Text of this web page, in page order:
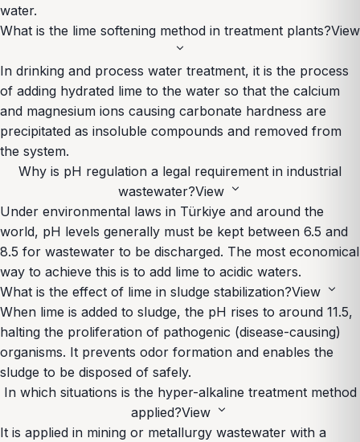
water.
What is the lime softening method in treatment plants?View
expand_more
In drinking and process water treatment, it is the process
of adding hydrated lime to the water so that the calcium
and magnesium ions causing carbonate hardness are
precipitated as insoluble compounds and removed from
the system.
Why is pH regulation a legal requirement in industrial
wastewater?View expand_more
Under environmental laws in Türkiye and around the
world, pH levels generally must be kept between 6.5 and
8.5 for wastewater to be discharged. The most economical
way to achieve this is to add lime to acidic waters.
What is the effect of lime in sludge stabilization?View expand_more
When lime is added to sludge, the pH rises to around 11.5,
halting the proliferation of pathogenic (disease-causing)
organisms. It prevents odor formation and enables the
sludge to be disposed of safely.
In which situations is the hyper-alkaline treatment method
applied?View expand_more
It is applied in mining or metallurgy wastewater with a